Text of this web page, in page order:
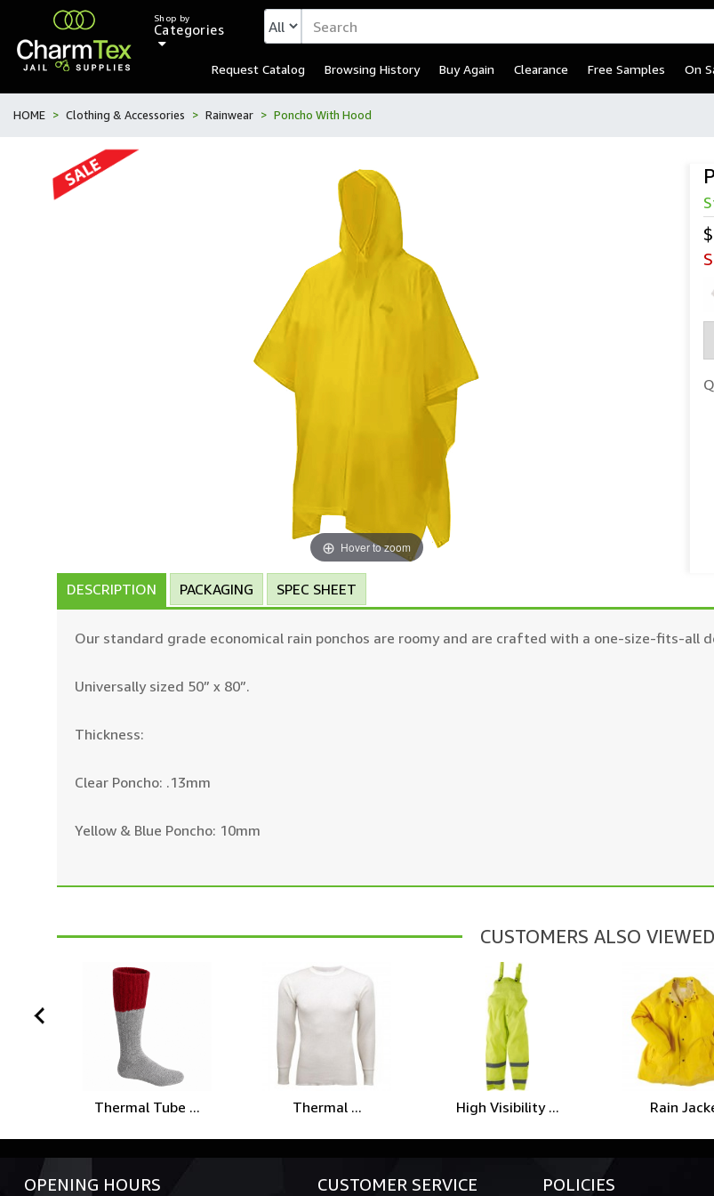
Shop by
Categories
Request Catalog Browsing History Buy Again Clearance Free Samples On
HOME Clothing & Accessories Rainwear Poncho With Hood
Hover to zoom
DESCRIPTION PACKAGING SPEC SHEET
Our standard grade economical rain ponchos are roomy and are crafted with a one-size-fits-all
Universally sized 50” x 80”.
Thickness:
Clear Poncho: .13mm
Yellow & Blue Poncho: 10mm
CUSTOMERS ALSO VIEWED
Thermal Tube ... Thermal ... High Visibility ... Rain
prev
OPENING HOURS CUSTOMER SERVICE POLICIES